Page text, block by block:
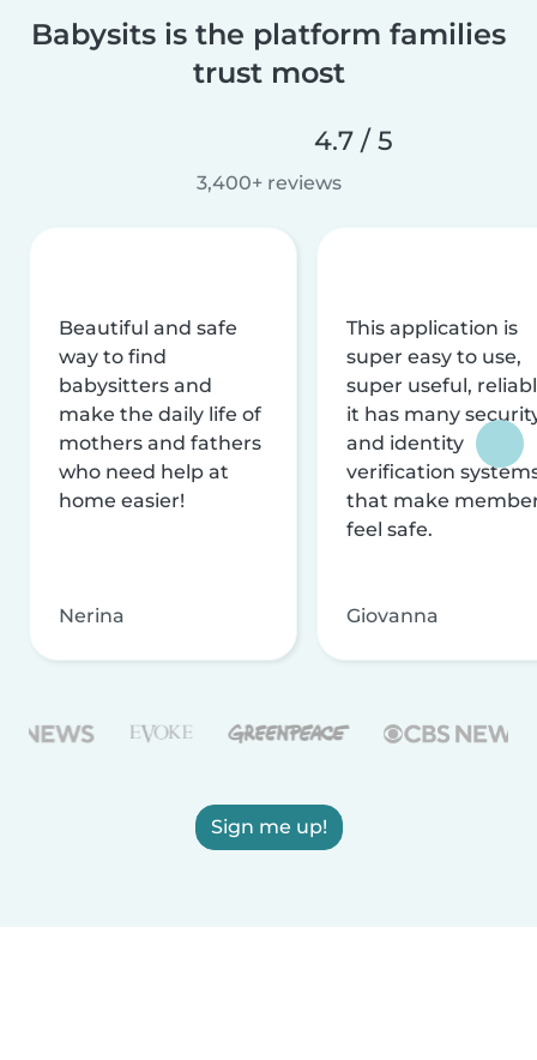
Babysits is the platform families
trust most
4.7 / 5
3,400+ reviews
Beautiful and safe
way to find
babysitters and
make the daily life of
mothers and fathers
who need help at
home easier!
Nerina
This application is
super easy to use,
super useful,
it has many
and identity
verification
that make
feel safe.
Giovanna
Sign me up!